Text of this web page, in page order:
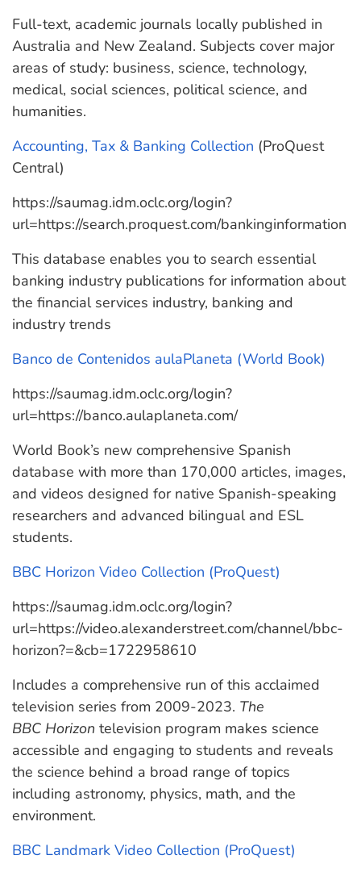
Full-text, academic journals locally published in
Australia and New Zealand. Subjects cover major
areas of study: business, science, technology,
medical, social sciences, political science, and
humanities.
Accounting, Tax & Banking Collection (ProQuest
Central)
https://saumag.idm.oclc.org/login?
url=https://search.proquest.com/bankinginformation
This database enables you to search essential
banking industry publications for information about
the financial services industry, banking and
industry trends
Banco de Contenidos aulaPlaneta (World Book)
https://saumag.idm.oclc.org/login?
url=https://banco.aulaplaneta.com/
World Book’s new comprehensive Spanish
database with more than 170,000 articles, images,
and videos designed for native Spanish-speaking
researchers and advanced bilingual and ESL
students.
BBC Horizon Video Collection (ProQuest)
https://saumag.idm.oclc.org/login?
url=https://video.alexanderstreet.com/channel/bbc-
horizon?=&cb=1722958610
Includes a comprehensive run of this acclaimed
television series from 2009-2023. The
BBC Horizon television program makes science
accessible and engaging to students and reveals
the science behind a broad range of topics
including astronomy, physics, math, and the
environment.
BBC Landmark Video Collection (ProQuest)